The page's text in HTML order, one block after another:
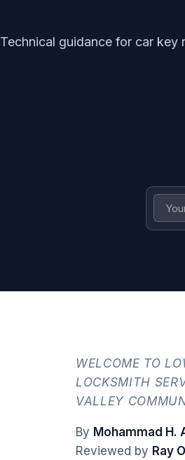
Technical guidance for car key
WELCOME TO
LOCKSMITH
VALLEY
By Mohammad H.
Reviewed by Ray